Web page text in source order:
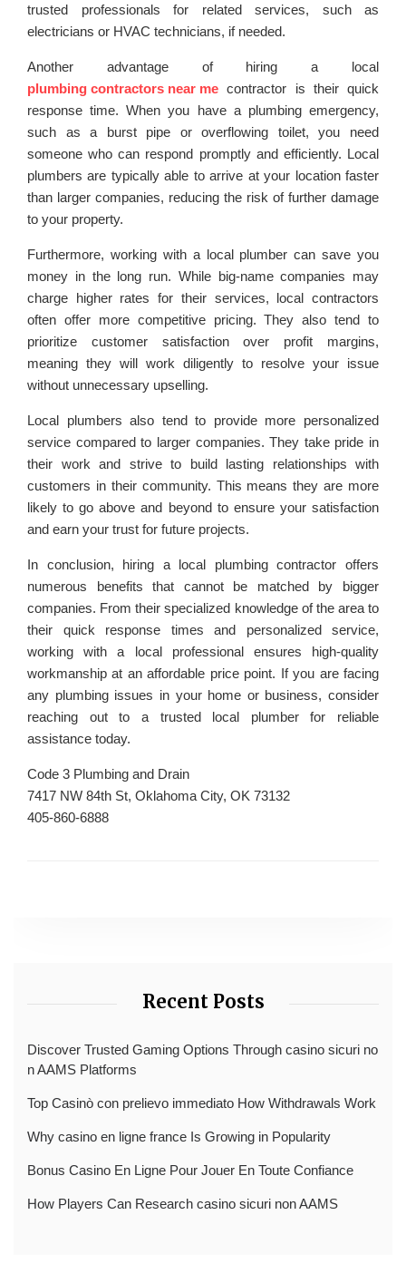
trusted professionals for related services, such as
electricians or HVAC technicians, if needed.
Another advantage of hiring a local
plumbing contractors near me contractor is their quick
response time. When you have a plumbing emergency,
such as a burst pipe or overflowing toilet, you need
someone who can respond promptly and efficiently. Local
plumbers are typically able to arrive at your location faster
than larger companies, reducing the risk of further damage
to your property.
Furthermore, working with a local plumber can save you
money in the long run. While big-name companies may
charge higher rates for their services, local contractors
often offer more competitive pricing. They also tend to
prioritize customer satisfaction over profit margins,
meaning they will work diligently to resolve your issue
without unnecessary upselling.
Local plumbers also tend to provide more personalized
service compared to larger companies. They take pride in
their work and strive to build lasting relationships with
customers in their community. This means they are more
likely to go above and beyond to ensure your satisfaction
and earn your trust for future projects.
In conclusion, hiring a local plumbing contractor offers
numerous benefits that cannot be matched by bigger
companies. From their specialized knowledge of the area to
their quick response times and personalized service,
working with a local professional ensures high-quality
workmanship at an affordable price point. If you are facing
any plumbing issues in your home or business, consider
reaching out to a trusted local plumber for reliable
assistance today.
Code 3 Plumbing and Drain
7417 NW 84th St, Oklahoma City, OK 73132
405-860-6888
Recent Posts
Discover Trusted Gaming Options Through casino sicuri no
n AAMS Platforms
Top Casinò con prelievo immediato How Withdrawals Work
Why casino en ligne france Is Growing in Popularity
Bonus Casino En Ligne Pour Jouer En Toute Confiance
How Players Can Research casino sicuri non AAMS